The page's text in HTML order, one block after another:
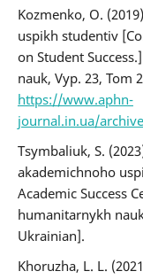
Kozmenko, O.
uspikh studentiv
on Student
nauk, Vyp. 23, Tom
https://www.aphn-
journal.in.ua/
Tsymbaliuk, S.
akademichnoho
Academic Success
humanitarnykh
Ukrainian].
Khoruzha, L. L.